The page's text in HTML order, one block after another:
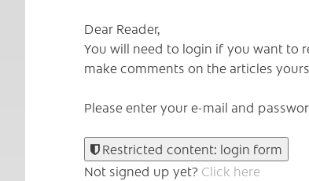
Dear Reader,
You will need to login if you want to
make comments on the articles
Please enter your e-mail and
Restricted content: login form
Not signed up yet? Click here